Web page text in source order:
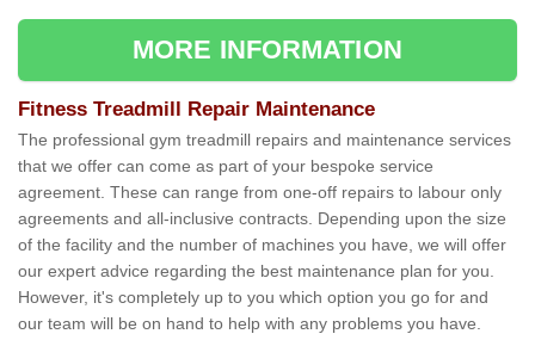
MORE INFORMATION
Fitness Treadmill Repair Maintenance
The professional gym treadmill repairs and maintenance services
that we offer can come as part of your bespoke service
agreement. These can range from one-off repairs to labour only
agreements and all-inclusive contracts. Depending upon the size
of the facility and the number of machines you have, we will offer
our expert advice regarding the best maintenance plan for you.
However, it's completely up to you which option you go for and
our team will be on hand to help with any problems you have.